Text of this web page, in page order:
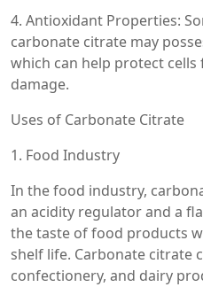
4. Antioxidant Properties:
carbonate citrate may
which can help protect
damage.
Uses of Carbonate Citrate
1. Food Industry
In the food industry,
an acidity regulator and a
the taste of food products
shelf life. Carbonate citrate
confectionery, and dairy